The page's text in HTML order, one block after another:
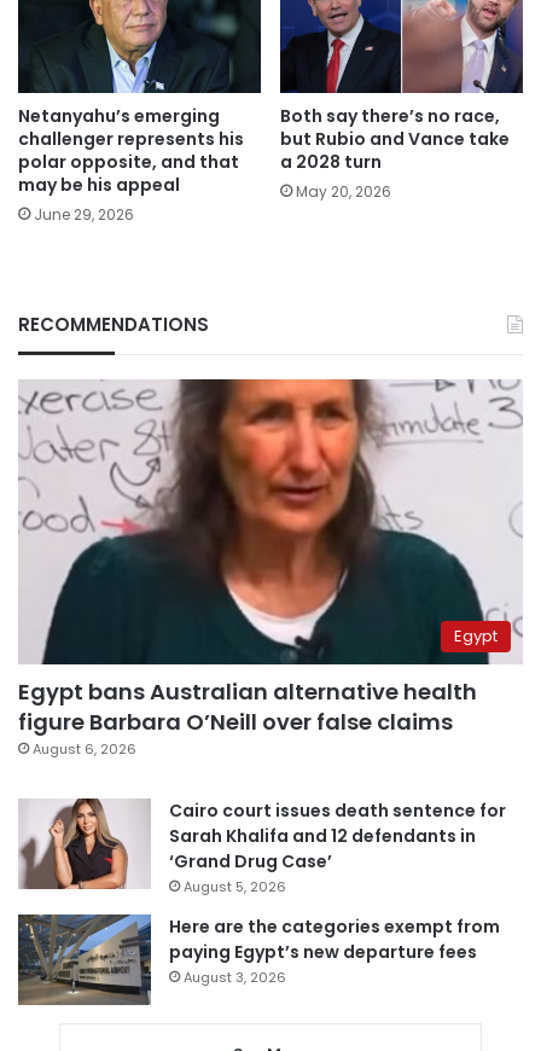
Netanyahu’s emerging
challenger represents his
polar opposite, and that
may be his appeal
June 29, 2026
Both say there’s no race,
but Rubio and Vance take
a 2028 turn
May 20, 2026
RECOMMENDATIONS
Egypt
Egypt bans Australian alternative health
figure Barbara O’Neill over false claims
August 6, 2026
Cairo court issues death sentence for
Sarah Khalifa and 12 defendants in
‘Grand Drug Case’
August 5, 2026
Here are the categories exempt from
paying Egypt’s new departure fees
August 3, 2026